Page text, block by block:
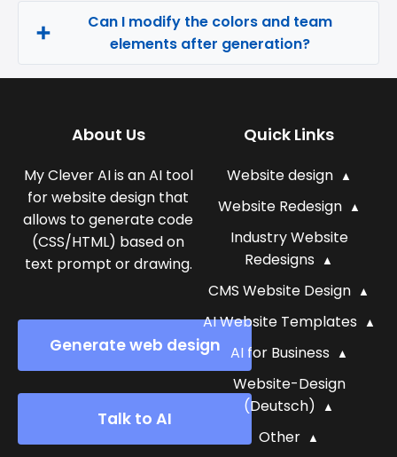
Can I modify the colors and team
elements after generation?
About Us
My Clever AI is an AI tool
for website design that
allows to generate code
(CSS/HTML) based on
text prompt or drawing.
Generate web design
Talk to AI
Quick Links
Website design
Website Redesign
Industry Website
Redesigns
CMS Website Design
AI Website Templates
AI for Business
Website-Design
(Deutsch)
Other